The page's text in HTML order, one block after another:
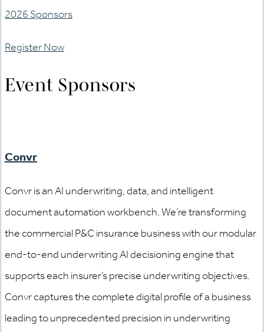
2026 Sponsors
Register Now
Event Sponsors
Convr
Convr is an AI underwriting, data, and intelligent
document automation workbench. We’re transforming
the commercial P&C insurance business with our modular
end-to-end underwriting AI decisioning engine that
supports each insurer’s precise underwriting objectives.
Convr captures the complete digital profile of a business
leading to unprecedented precision in underwriting